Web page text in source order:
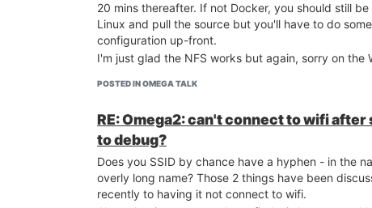
20 mins thereafter. If not Docker, you should still
Linux and pull the source but you'll have to do some
configuration up-front.
I'm just glad the NFS works but again, sorry on the
POSTED IN OMEGA TALK
RE: Omega2: can't connect to wifi after
to debug?
Does you SSID by chance have a hyphen - in the
overly long name? Those 2 things have been
recently to having it not connect to wifi.